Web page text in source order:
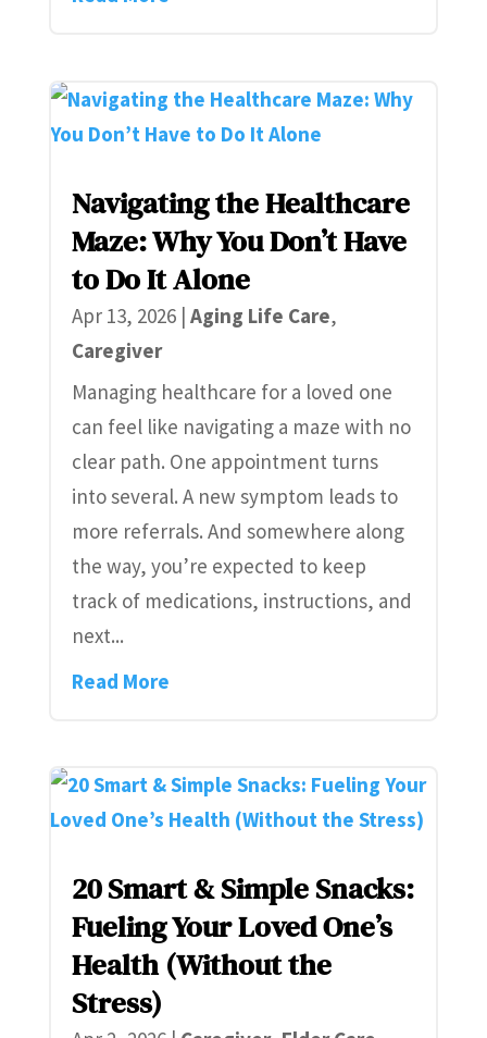
Navigating the Healthcare
Maze: Why You Don’t Have
to Do It Alone
Apr 13, 2026| Aging Life Care,
Caregiver
Managing healthcare for a loved one
can feel like navigating a maze with no
clear path. One appointment turns
into several. A new symptom leads to
more referrals. And somewhere along
the way, you’re expected to keep
track of medications, instructions, and
next...
Read More
20 Smart & Simple Snacks:
Fueling Your Loved One’s
Health (Without the
Stress)